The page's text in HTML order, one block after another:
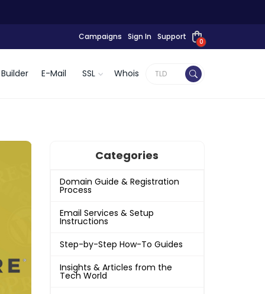
Campaigns Sign In Support
0
E-Mail SSL Whois
Categories
Domain Guide & Registration
Process
Email Services & Setup
Instructions
Step-by-Step How-To Guides
Insights & Articles from the
Tech World